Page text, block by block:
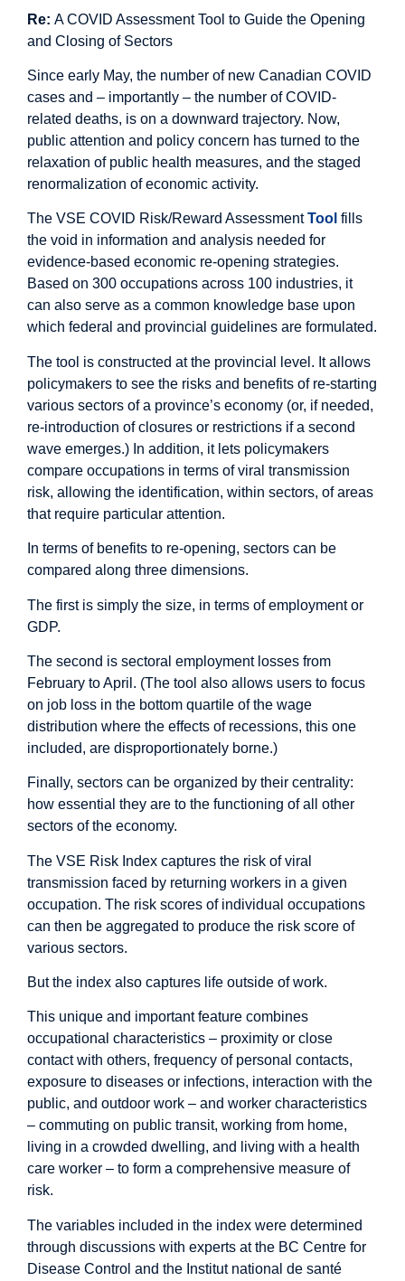
Re: A COVID Assessment Tool to Guide the Opening
and Closing of Sectors
Since early May, the number of new Canadian COVID
cases and – importantly – the number of COVID-
related deaths, is on a downward trajectory. Now,
public attention and policy concern has turned to the
relaxation of public health measures, and the staged
renormalization of economic activity.
The VSE COVID Risk/Reward AssessmentTool fills
the void in information and analysis needed for
evidence-based economic re-opening strategies.
Based on 300 occupations across 100 industries, it
can also serve as a common knowledge base upon
which federal and provincial guidelines are formulated.
The tool is constructed at the provincial level. It allows
policymakers to see the risks and benefits of re-starting
various sectors of a province’s economy (or, if needed,
re-introduction of closures or restrictions if a second
wave emerges.) In addition, it lets policymakers
compare occupations in terms of viral transmission
risk, allowing the identification, within sectors, of areas
that require particular attention.
In terms of benefits to re-opening, sectors can be
compared along three dimensions.
The first is simply the size, in terms of employment or
GDP.
The second is sectoral employment losses from
February to April. (The tool also allows users to focus
on job loss in the bottom quartile of the wage
distribution where the effects of recessions, this one
included, are disproportionately borne.)
Finally, sectors can be organized by their centrality:
how essential they are to the functioning of all other
sectors of the economy.
The VSE Risk Index captures the risk of viral
transmission faced by returning workers in a given
occupation. The risk scores of individual occupations
can then be aggregated to produce the risk score of
various sectors.
But the index also captures life outside of work.
This unique and important feature combines
occupational characteristics – proximity or close
contact with others, frequency of personal contacts,
exposure to diseases or infections, interaction with the
public, and outdoor work – and worker characteristics
– commuting on public transit, working from home,
living in a crowded dwelling, and living with a health
care worker – to form a comprehensive measure of
risk.
The variables included in the index were determined
through discussions with experts at the BC Centre for
Disease Control and the Institut national de santé